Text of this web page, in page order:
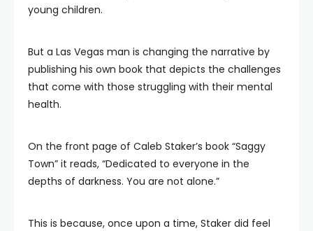
young children.
But a Las Vegas man is changing the narrative by
publishing his own book that depicts the challenges
that come with those struggling with their mental
health.
On the front page of Caleb Staker’s book “Saggy
Town” it reads, “Dedicated to everyone in the
depths of darkness. You are not alone.”
This is because, once upon a time, Staker did feel